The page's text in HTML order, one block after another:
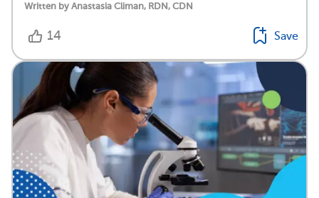
Written by Anastasia Climan, RDN, CDN
14 Save